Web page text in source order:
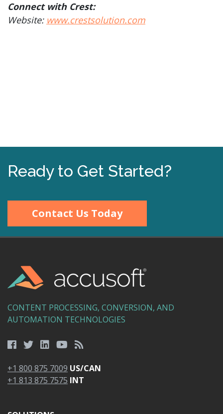
Connect with Crest:
Website: www.crestsolution.com
Ready to Get Started?
Contact Us Today
CONTENT PROCESSING, CONVERSION, AND
AUTOMATION TECHNOLOGIES
+1 800 875 7009 US/CAN
+1 813 875 7575 INT